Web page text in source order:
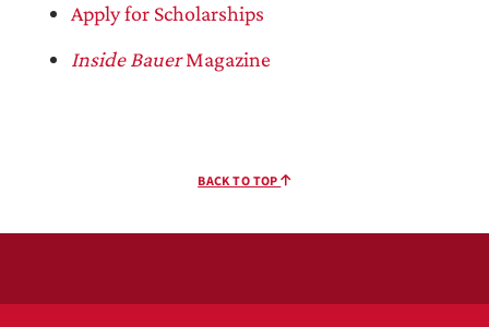
Apply for Scholarships
Inside BauerMagazine
BACK TO TOP